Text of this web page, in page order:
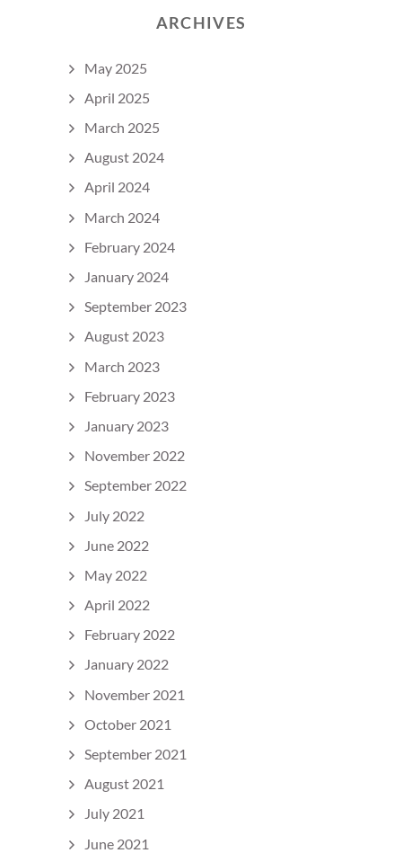
ARCHIVES
May 2025
April 2025
March 2025
August 2024
April 2024
March 2024
February 2024
January 2024
September 2023
August 2023
March 2023
February 2023
January 2023
November 2022
September 2022
July 2022
June 2022
May 2022
April 2022
February 2022
January 2022
November 2021
October 2021
September 2021
August 2021
July 2021
June 2021